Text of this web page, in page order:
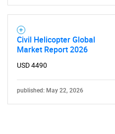
Civil Helicopter Global
Market Report 2026
USD 4490
published: May 22, 2026